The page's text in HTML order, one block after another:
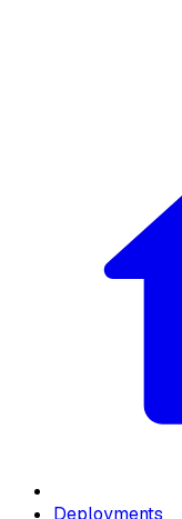
Deployments